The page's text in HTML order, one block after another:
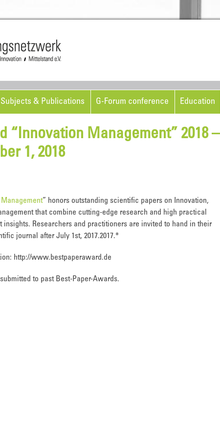
Subjects & Publications G-Forum conference Education
“Innovation Management” 2018 –
1, 2018
Management” honors outstanding scientific papers on Innovation,
that combine cutting-edge research and high practical
insights. Researchers and practitioners are invited to hand in their
journal after July 1st, 2017.2017.*
http://www.bestpaperaward.de
to past Best-Paper-Awards.